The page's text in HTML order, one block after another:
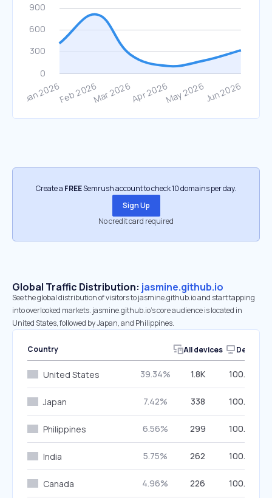
Create a FREESemrush account to check 10 domains per day.
Sign Up
No credit card required
Global Traffic Distribution: jasmine.github.io
See the global distribution of visitors to jasmine.github.io and start tapping
into overlooked markets. jasmine.github.io’s core audience is located in
United States, followed by Japan, and Philippines.
Country All devices Desktop
United States 39.34% 1.8K 100.00%
Japan 7.42% 338 100.00%
Philippines 6.56% 299 100.00%
India 5.75% 262 100.00%
Canada 4.96% 226 100.00%